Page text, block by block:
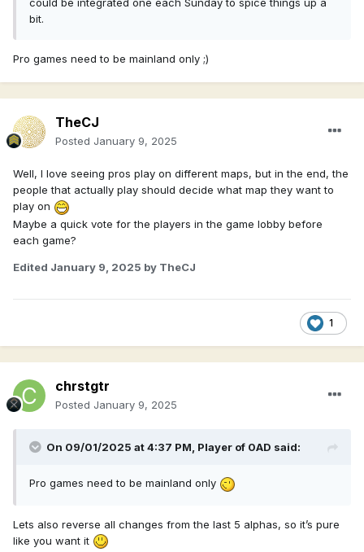
bit.
Pro games need to be mainland only ;)
TheCJ
Posted January 9, 2025
Well, I love seeing pros play on different maps, but in the end, the
people that actually play should decide what map they want to
play on
Maybe a quick vote for the players in the game lobby before
each game?
Edited January 9, 2025 by TheCJ
1
chrstgtr
Posted January 9, 2025
On 09/01/2025 at 4:37 PM, Player of 0AD said:
Pro games need to be mainland only
Lets also reverse all changes from the last 5 alphas, so it’s pure
like you want it